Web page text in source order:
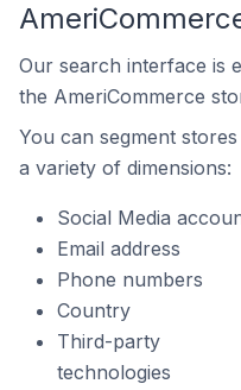
Our search interface is
the AmeriCommerce
You can segment
a variety of dimensions:
Social Media
Email address
Phone numbers
Country
Third-party
technologies